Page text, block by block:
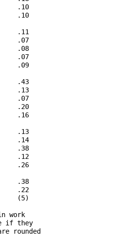
.10
.10
.11
.07
.08
.07
.09
.43
.13
.07
.20
.16
.13
.14
.38
.12
.26
.38
.22
(5)
work
if they
rounded